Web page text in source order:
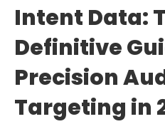
Intent Data:
Definitive
Precision
Targeting in